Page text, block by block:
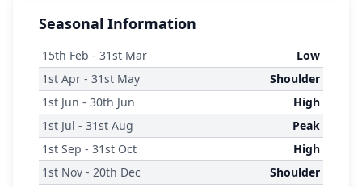
Seasonal Information
15th Feb - 31st Mar
Low
1st Apr - 31st May
Shoulder
1st Jun - 30th Jun
High
1st Jul - 31st Aug
Peak
1st Sep - 31st Oct
High
1st Nov - 20th Dec
Shoulder